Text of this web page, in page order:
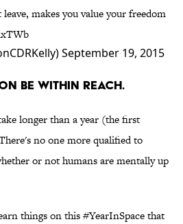
makes you value your freedom
September 19, 2015
BE WITHIN REACH.
longer than a year (the first
no one more qualified to
or not humans are mentally up
things on this#YearInSpacethat